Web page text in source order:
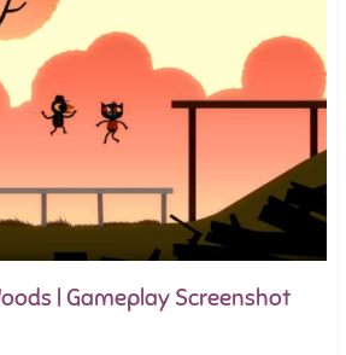
| Gameplay Screenshot